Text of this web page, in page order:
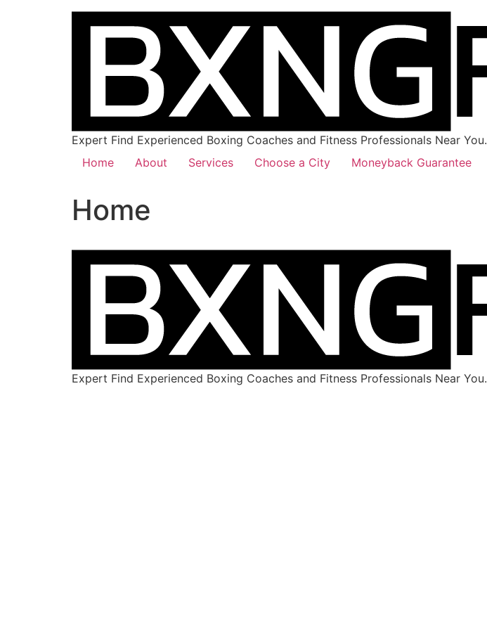
Expert Find Experienced Boxing Coaches and Fitness Professionals Near You.
Home
About Services Choose a City Moneyback Guarantee
Home
Expert Find Experienced Boxing Coaches and Fitness Professionals Near You.